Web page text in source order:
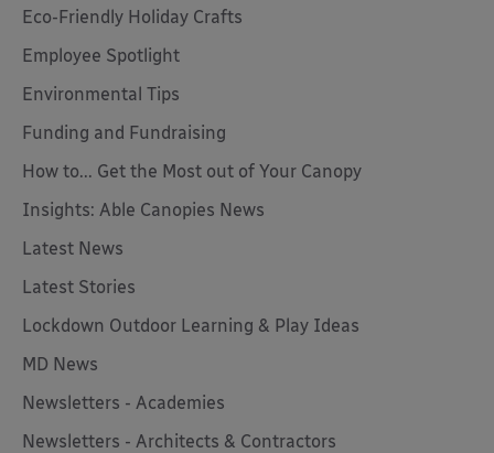
Eco-Friendly Holiday Crafts
Employee Spotlight
Environmental Tips
Funding and Fundraising
How to... Get the Most out of Your Canopy
Insights: Able Canopies News
Latest News
Latest Stories
Lockdown Outdoor Learning & Play Ideas
MD News
Newsletters - Academies
Newsletters - Architects & Contractors